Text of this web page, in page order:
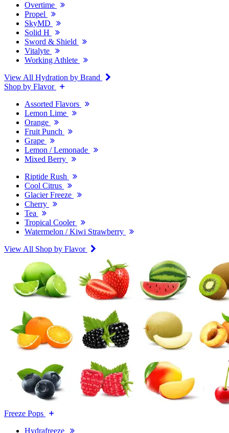
Overtime
Propel
SkyMD
Solid H
Sword & Shield
Vitalyte
Working Athlete
View All Hydration by Brand
Shop by Flavor
Assorted Flavors
Lemon Lime
Orange
Fruit Punch
Grape
Lemon / Lemonade
Mixed Berry
Riptide Rush
Cool Citrus
Glacier Freeze
Cherry
Tea
Tropical Cooler
Watermelon / Kiwi Strawberry
View All Shop by Flavor
Freeze Pops
Hydrafreeze